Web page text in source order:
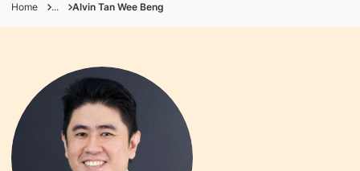
Home ... Alvin Tan Wee Beng